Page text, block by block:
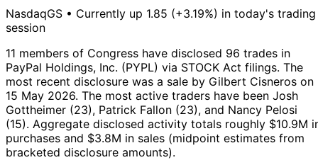
NasdaqGS • Currently up 1.85 (+3.19%) in today's trading
session
11 members of Congress have disclosed 96 trades in
PayPal Holdings, Inc. (PYPL) via STOCK Act filings. The
most recent disclosure was a sale by Gilbert Cisneros on
15 May 2026. The most active traders have been Josh
Gottheimer (23), Patrick Fallon (23), and Nancy Pelosi
(15). Aggregate disclosed activity totals roughly $10.9M
purchases and $3.8M in sales (midpoint estimates from
bracketed disclosure amounts).